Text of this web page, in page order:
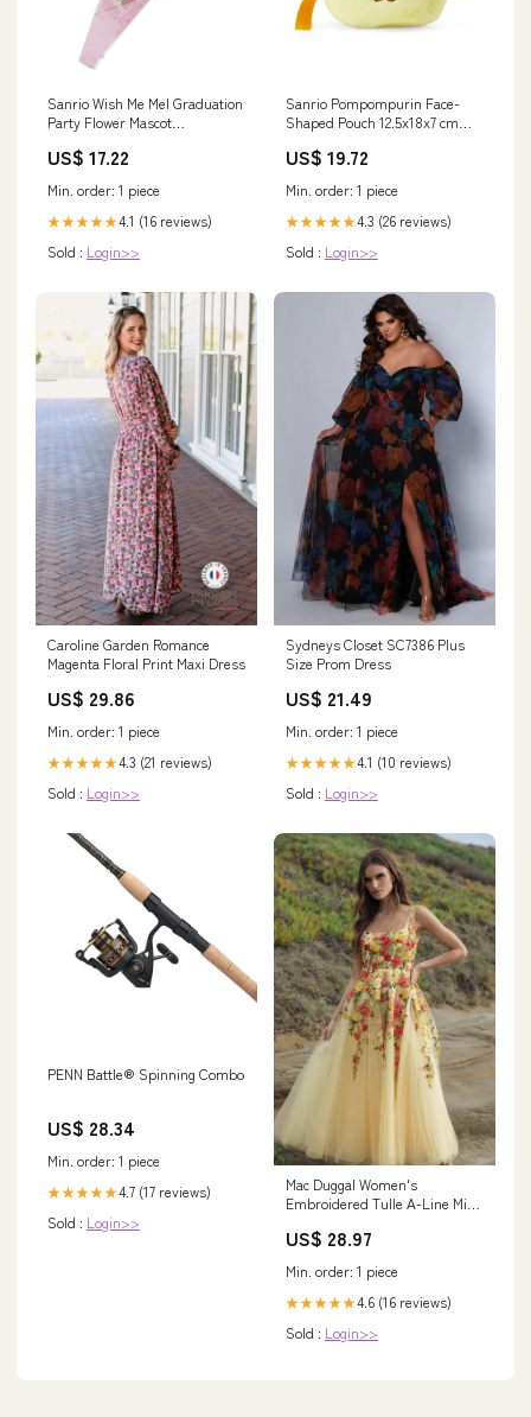
Sanrio Wish Me Mel Graduation
Party Flower Mascot
US$ 17.22
Min. order: 1 piece
★★★★★4.1 (16 reviews)
Sold : Login>>
Sanrio Pompompurin Face-
Shaped Pouch 12.5x18x7 cm
Character Kimetsu No Yaiba
Demon Slayer Material Japan
Style Collectible
US$ 19.72
Min. order: 1 piece
★★★★★4.3 (26 reviews)
Sold : Login>>
Caroline Garden Romance
Magenta Floral Print Maxi Dress
US$ 29.86
Min. order: 1 piece
★★★★★4.3 (21 reviews)
Sold : Login>>
Sydneys Closet SC7386 Plus
Size Prom Dress
US$ 21.49
Min. order: 1 piece
★★★★★4.1 (10 reviews)
Sold : Login>>
PENN Battle® Spinning Combo
US$ 28.34
Min. order: 1 piece
★★★★★4.7 (17 reviews)
Sold : Login>>
Mac Duggal Women's
Embroidered Tulle A-Line Midi
US$ 28.97
Min. order: 1 piece
★★★★★4.6 (16 reviews)
Sold : Login>>